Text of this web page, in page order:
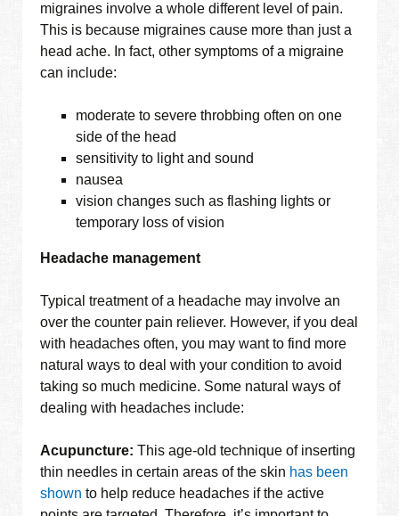
migraines involve a whole different level of pain.
This is because migraines cause more than just a
head ache. In fact, other symptoms of a migraine
can include:
moderate to severe throbbing often on one
side of the head
sensitivity to light and sound
nausea
vision changes such as flashing lights or
temporary loss of vision
Headache management
Typical treatment of a headache may involve an
over the counter pain reliever. However, if you deal
with headaches often, you may want to find more
natural ways to deal with your condition to avoid
taking so much medicine. Some natural ways of
dealing with headaches include:
Acupuncture:This age-old technique of inserting
thin needles in certain areas of the skin has been
shown to help reduce headaches if the active